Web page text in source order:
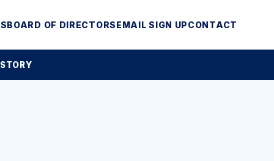
BOARD OF DIRECTORSEMAIL SIGN UPCONTACT